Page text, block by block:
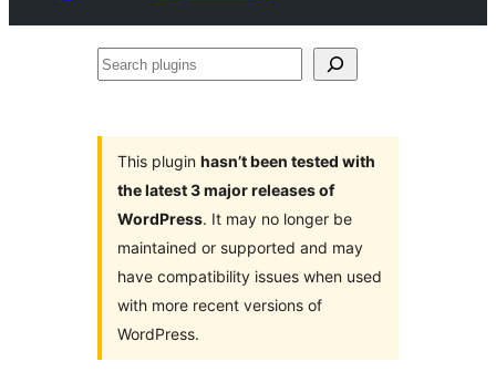
Search
This plugin hasn’t been tested with
the latest 3 major releases of
WordPress. It may no longer be
maintained or supported and may
have compatibility issues when used
with more recent versions of
WordPress.